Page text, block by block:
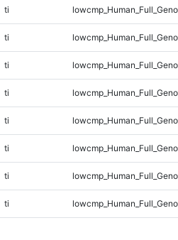
ti
ti
ti
ti
ti
ti
ti
ti